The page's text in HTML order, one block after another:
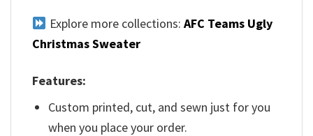
Explore more collections: AFC Teams Ugly
Christmas Sweater
Features:
Custom printed, cut, and sewn just for you
when you place your order.